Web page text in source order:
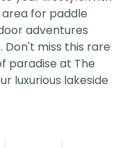
for paddle
adventures
Don't miss this rare
paradise at The
luxurious lakeside